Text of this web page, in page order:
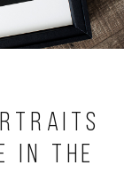
in the